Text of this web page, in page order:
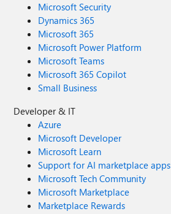
Microsoft Security
Dynamics 365
Microsoft 365
Microsoft Power Platform
Microsoft Teams
Microsoft 365 Copilot
Small Business
Developer & IT
Azure
Microsoft Developer
Microsoft Learn
Support for AI marketplace apps
Microsoft Tech Community
Microsoft Marketplace
Marketplace Rewards